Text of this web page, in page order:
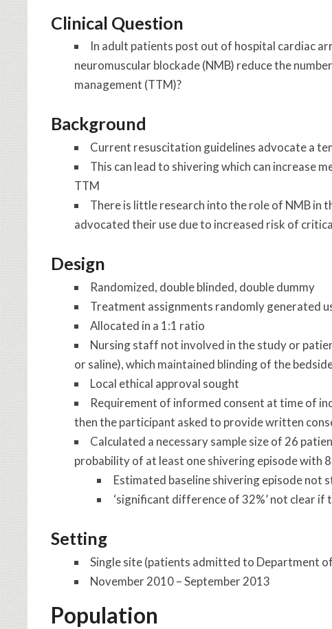
Clinical Question
In adult patients post out of hospital cardiac
neuromuscular blockade (NMB) reduce the
management (TTM)?
Background
Current resuscitation guidelines advocate a
This can lead to shivering which can increase
TTM
There is little research into the role of NMB in
advocated their use due to increased risk of
Design
Randomized, double blinded, double dummy
Treatment assignments randomly generated
Allocated in a 1:1 ratio
Nursing staff not involved in the study or
or saline), which maintained blinding of the
Local ethical approval sought
Requirement of informed consent at time of
then the participant asked to provide written
Calculated a necessary sample size of 26
probability of at least one shivering episode with
Estimated baseline shivering episode not
‘significant difference of 32%’ not clear
Setting
Single site (patients admitted to Department
November 2010 – September 2013
Population